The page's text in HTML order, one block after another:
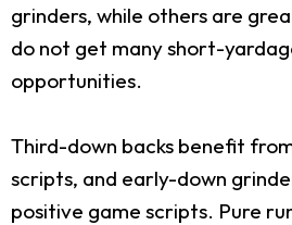
grinders, while others are
do not get many short-
opportunities.
Third-down backs benefit
scripts, and early-down
positive game scripts. Pure